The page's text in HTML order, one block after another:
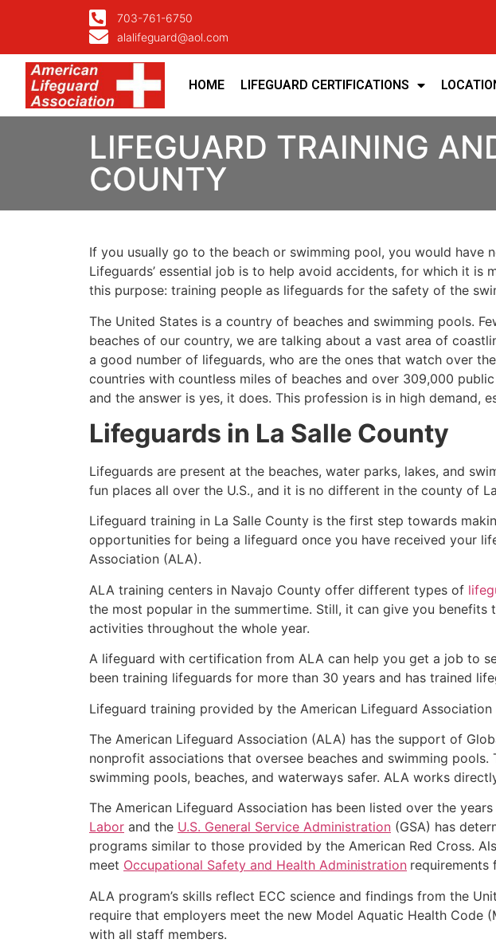
703-761-6750
alalifeguard@aol.com
HOME LIFEGUARD CERTIFICATIONS
LIFEGUARD TRAINING
COUNTY
If you usually go to the beach or swimming pool, you would have
Lifeguards’ essential job is to help avoid accidents, for which it
this purpose: training people as lifeguards for the safety of the
The United States is a country of beaches and swimming pools.
beaches of our country, we are talking about a vast area of
a good number of lifeguards, who are the ones that watch over
countries with countless miles of beaches and over 309,000
and the answer is yes, it does. This profession is in high demand,
Lifeguards in La Salle County
Lifeguards are present at the beaches, water parks, lakes, and
fun places all over the U.S., and it is no different in the county of
Lifeguard training in La Salle County is the first step towards
opportunities for being a lifeguard once you have received your
Association (ALA).
ALA training centers in Navajo County offer different types of
the most popular in the summertime. Still, it can give you
activities throughout the whole year.
A lifeguard with certification from ALA can help you get a job to
been training lifeguards for more than 30 years and has trained
Lifeguard training provided by the American Lifeguard
The American Lifeguard Association (ALA) has the support of
nonprofit associations that oversee beaches and swimming
swimming pools, beaches, and waterways safer. ALA works
The American Lifeguard Association has been listed over the
Labor and the U.S. General Service Administration (GSA) has
programs similar to those provided by the American Red Cross.
meet Occupational Safety and Health Administration requirements
ALA program’s skills reflect ECC science and findings from the
require that employers meet the new Model Aquatic Health
with all staff members.